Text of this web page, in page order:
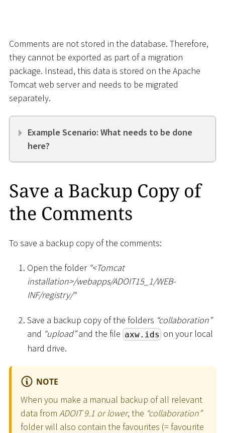
Comments are not stored in the database. Therefore,
they cannot be exported as part of a migration
package. Instead, this data is stored on the Apache
Tomcat web server and needs to be migrated
separately.
Example Scenario: What needs to be done
here?
Save a Backup Copy of
the Comments
To save a backup copy of the comments:
Open the folder “<Tomcat
installation>/webapps/ADOIT15_1/WEB-
INF/registry/“
Save a backup copy of the folders “collaboration”
and “upload”and the file axw.ids on your local
hard drive.
NOTE
When you make a manual backup of all relevant
data from ADOIT 9.1 or lower, the “collaboration”
folder will also contain the favourites (= favourite